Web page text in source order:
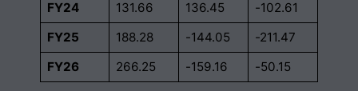
FY24 131.66 136.45
-102.61
FY25
188.28 -144.05
-211.47
FY26
266.25 -159.16 -50.15